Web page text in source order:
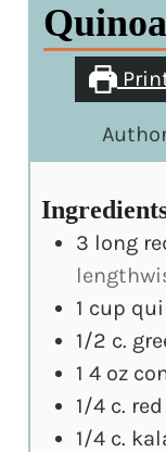
3 long
1 cup
1/2 c.
1 4 oz
1/4 c.
1/4 c.